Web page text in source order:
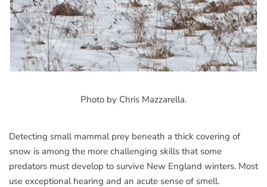
Photo by Chris Mazzarella.
Detecting small mammal prey beneath a thick covering of
snow is among the more challenging skills that some
predators must develop to survive New England winters. Most
use exceptional hearing and an acute sense of smell.